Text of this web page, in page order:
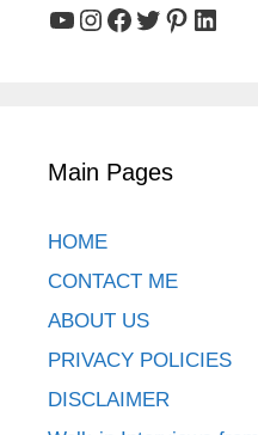
YouTube
Instagram
Facebook
Twitter
Pinterest
Main Pages
HOME
CONTACT ME
ABOUT US
PRIVACY POLICIES
DISCLAIMER